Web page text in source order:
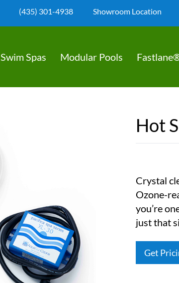
(435) 301-4938 Showroom Location
Swim Spas Modular Pools
Hot
Crystal
Ozone-
you’re
just that
Get